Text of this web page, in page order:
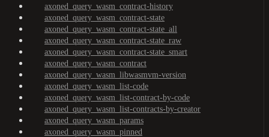
axoned_query_wasm_contract-history
axoned_query_wasm_contract-state
axoned_query_wasm_contract-state_all
axoned_query_wasm_contract-state_raw
axoned_query_wasm_contract-state_smart
axoned_query_wasm_contract
axoned_query_wasm_libwasmvm-version
axoned_query_wasm_list-code
axoned_query_wasm_list-contract-by-code
axoned_query_wasm_list-contracts-by-creator
axoned_query_wasm_params
axoned_query_wasm_pinned